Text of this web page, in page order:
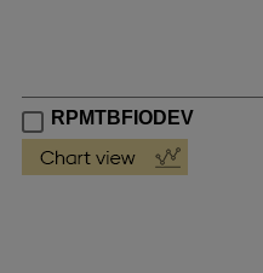
RPMTBFIODEV